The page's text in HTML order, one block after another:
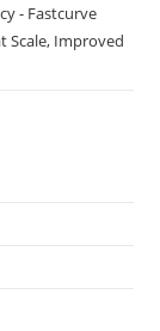
- Fastcurve
Scale, Improved